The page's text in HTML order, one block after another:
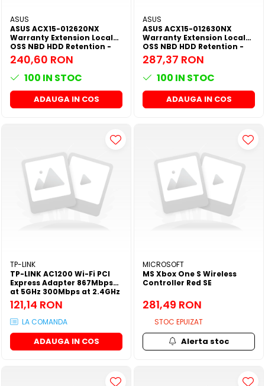
ASUS
ASUS ACX15-012620NX
Warranty Extension Local
OSS NBD HDD Retention -
48M NX All Series
240,60 RON
100 IN STOC
ADAUGA IN COS
ASUS
ASUS ACX15-012630NX
Warranty Extension Local
OSS NBD HDD Retention -
60M NX All Series
287,37 RON
100 IN STOC
ADAUGA IN COS
TP-LINK
TP-LINK AC1200 Wi-Fi PCI
Express Adapter 867Mbps
at 5GHz 300Mbps at 2.4GHz
121,14 RON
LA COMANDA
ADAUGA IN COS
MICROSOFT
MS Xbox One S Wireless
Controller Red SE
281,49 RON
STOC EPUIZAT
Alerta stoc